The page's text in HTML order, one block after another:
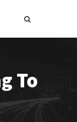
To